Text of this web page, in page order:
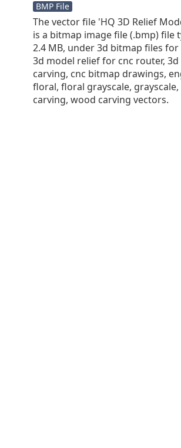
BMP File
The vector file 'HQ 3D Relief
is a bitmap image file (.bmp) file
2.4 MB, under 3d bitmap files for
3d model relief for cnc router,
carving, cnc bitmap drawings,
floral, floral grayscale,
carving, wood carving vectors.